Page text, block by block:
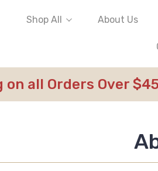
Shop All About Us
on all Orders Over